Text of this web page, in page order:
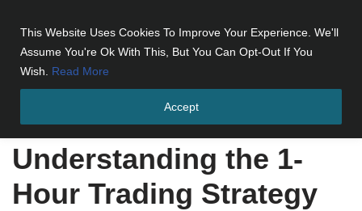
This Website Uses Cookies To Improve Your Experience. We'll
Assume You're Ok With This, But You Can Opt-Out If You
Wish. Read More
Accept
Understanding the 1-Hour Trading Strategy
Understanding the 1-
Hour Trading Strategy